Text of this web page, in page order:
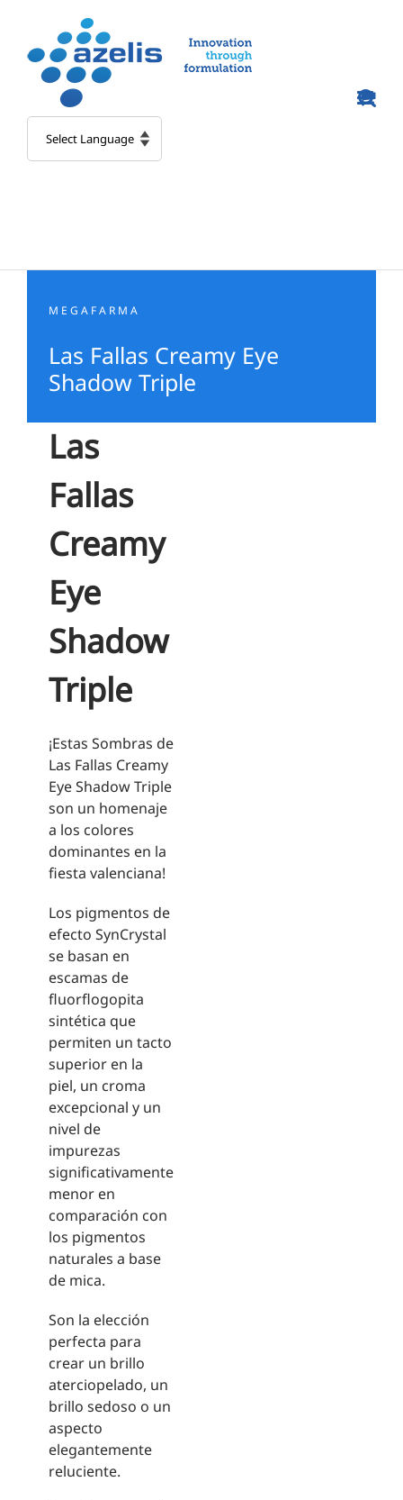
content
MEGAFARMA
Las Fallas Creamy Eye
Shadow Triple
Las
Fallas
Creamy
Eye
Shadow
Triple
¡Estas Sombras de
Las Fallas Creamy
Eye Shadow Triple
son un homenaje
a los colores
dominantes en la
fiesta valenciana!
Los pigmentos de
efecto SynCrystal
se basan en
escamas de
fluorflogopita
sintética que
permiten un tacto
superior en la
piel, un croma
excepcional y un
nivel de
impurezas
significativamente
menor en
comparación con
los pigmentos
naturales a base
de mica.
Son la elección
perfecta para
crear un brillo
aterciopelado, un
brillo sedoso o un
aspecto
elegantemente
reluciente.